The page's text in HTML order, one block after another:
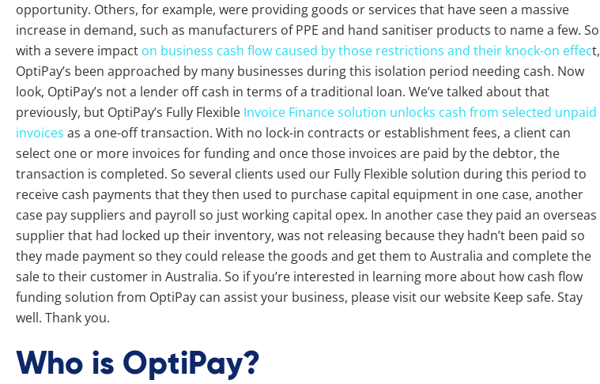
opportunity. Others, for example, were providing goods or services that have seen a massive
increase in demand, such as manufacturers of PPE and hand sanitiser products to name a few. So
with a severe impact on business cash flow caused by those restrictions and their knock-on effect,
OptiPay’s been approached by many businesses during this isolation period needing cash. Now
look, OptiPay’s not a lender off cash in terms of a traditional loan. We’ve talked about that
previously, but OptiPay’s Fully Flexible Invoice Finance solution unlocks cash from selected unpaid
invoices as a one-off transaction. With no lock-in contracts or establishment fees, a client can
select one or more invoices for funding and once those invoices are paid by the debtor, the
transaction is completed. So several clients used our Fully Flexible solution during this period to
receive cash payments that they then used to purchase capital equipment in one case, another
case pay suppliers and payroll so just working capital opex. In another case they paid an overseas
supplier that had locked up their inventory, was not releasing because they hadn’t been paid so
they made payment so they could release the goods and get them to Australia and complete the
sale to their customer in Australia. So if you’re interested in learning more about how cash flow
funding solution from OptiPay can assist your business, please visit our website Keep safe. Stay
well. Thank you.
Who is OptiPay?